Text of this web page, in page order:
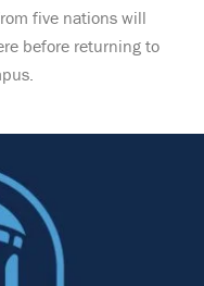
five nations will
before returning to